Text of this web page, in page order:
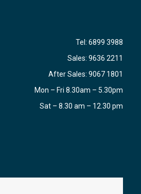
Tel: 6899 3988
Sales: 9636 2211
After Sales: 9067 1801
Mon – Fri 8.30am – 5.30pm
Sat – 8.30 am – 12.30 pm